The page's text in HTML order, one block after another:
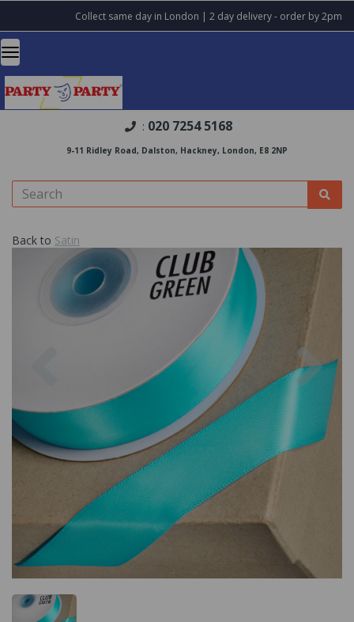
Collect same day in London | 2 day delivery - order by 2pm
: 020 7254 5168
9-11 Ridley Road, Dalston, Hackney, London, E8 2NP
Back to Satin